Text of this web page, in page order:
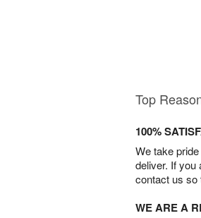
Top
100%
We take
deliver. If you
contact us so
WE ARE A